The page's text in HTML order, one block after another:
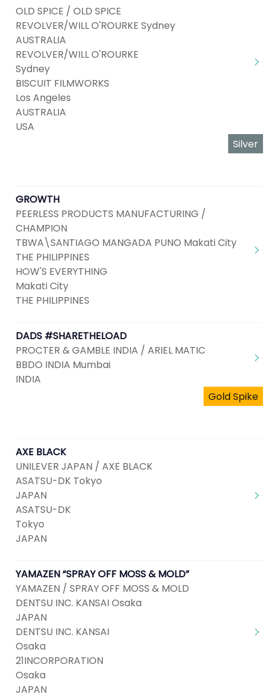
OLD SPICE / OLD SPICE
REVOLVER/WILL O'ROURKE Sydney
AUSTRALIA
REVOLVER/WILL O'ROURKE
Sydney
BISCUIT FILMWORKS
Los Angeles
AUSTRALIA
USA
Silver
GROWTH
PEERLESS PRODUCTS MANUFACTURING /
CHAMPION
TBWA\SANTIAGO MANGADA PUNO Makati City
THE PHILIPPINES
HOW'S EVERYTHING
Makati City
THE PHILIPPINES
DADS #SHARETHELOAD
PROCTER & GAMBLE INDIA / ARIEL MATIC
BBDO INDIA Mumbai
INDIA
Gold Spike
AXE BLACK
UNILEVER JAPAN / AXE BLACK
ASATSU-DK Tokyo
JAPAN
ASATSU-DK
Tokyo
JAPAN
YAMAZEN “SPRAY OFF MOSS & MOLD”
YAMAZEN / SPRAY OFF MOSS & MOLD
DENTSU INC. KANSAI Osaka
JAPAN
DENTSU INC. KANSAI
Osaka
21INCORPORATION
Osaka
JAPAN